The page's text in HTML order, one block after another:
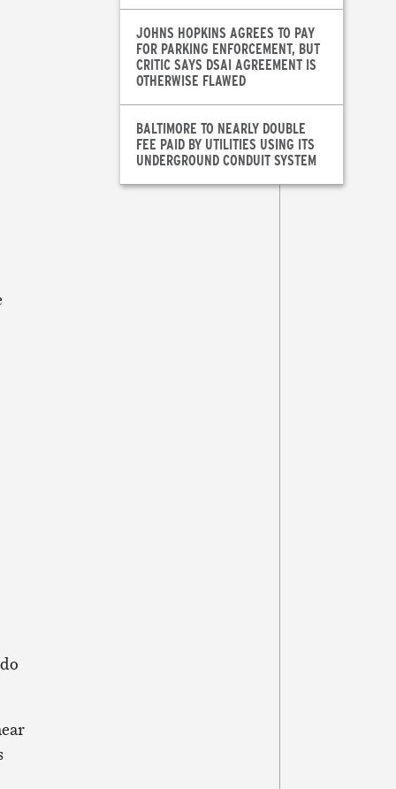
JOHNS HOPKINS AGREES TO PAY
FOR PARKING ENFORCEMENT, BUT
CRITIC SAYS DSAI AGREEMENT IS
OTHERWISE FLAWED
BALTIMORE TO NEARLY DOUBLE
FEE PAID BY UTILITIES USING ITS
UNDERGROUND CONDUIT SYSTEM